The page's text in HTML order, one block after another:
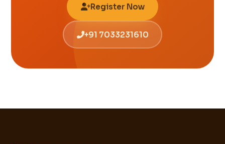
Register Now
+91 7033231610